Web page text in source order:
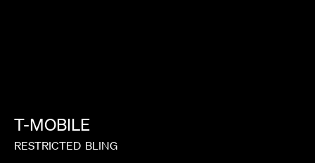
T-MOBILE
RESTRICTED BLING